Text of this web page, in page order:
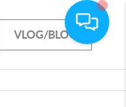
VLOG/BLOG